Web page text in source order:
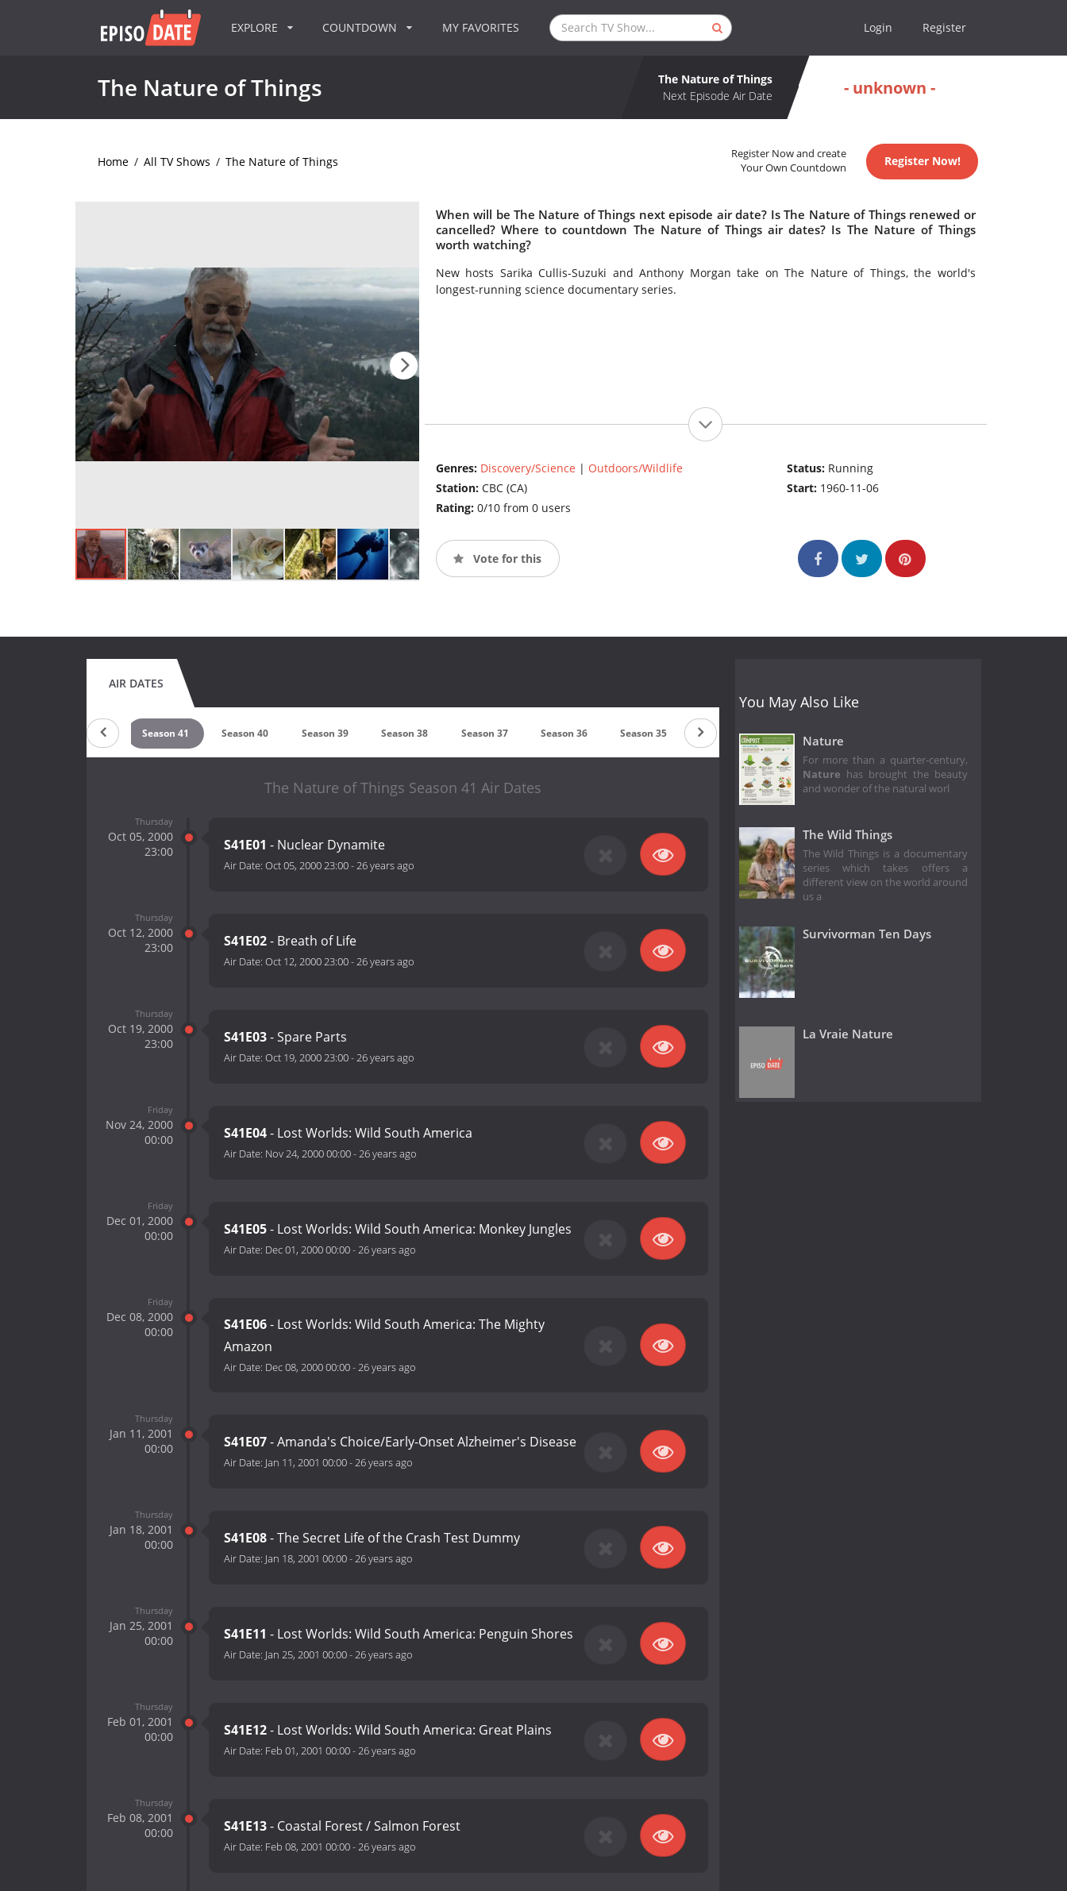
EXPLORE COUNTDOWN MY FAVORITES Login Register
The Nature of Things
The Nature of Things
Next Episode Air Date
- unknown -
Home / All TV Shows / The Nature of Things
Register Now and create
Your Own Countdown
Register Now!
When will be The Nature of Things next episode air date? Is The Nature of Things renewed or
cancelled? Where to countdown The Nature of Things air dates? Is The Nature of Things
worth watching?
New hosts Sarika Cullis-Suzuki and Anthony Morgan take on The Nature of Things, the world's
longest-running science documentary series.
Genres: Discovery/Science | Outdoors/Wildlife
Station: CBC (CA)
Rating: 0/10 from 0 users
Status: Running
Start: 1960-11-06
Vote for this
AIR DATES
Season 42 Season 41 Season 40 Season 39 Season 38 Season 37 Season 36 Season 35 Season 34 Season 33
The Nature of Things Season 41 Air Dates
Thursday
Oct 05, 2000
23:00
S41E01 - Nuclear Dynamite
Air Date: Oct 05, 2000 23:00-26 years ago
Thursday
Oct 12, 2000
23:00
S41E02- Breath of Life
Air Date: Oct 12, 2000 23:00-26 years ago
Thursday
Oct 19, 2000
23:00
S41E03- Spare Parts
Air Date: Oct 19, 2000 23:00-26 years ago
Friday
Nov 24, 2000
00:00
S41E04- Lost Worlds: Wild South America
Air Date: Nov 24, 2000 00:00-26 years ago
Friday
Dec 01, 2000
00:00
S41E05- Lost Worlds: Wild South America: Monkey Jungles
Air Date: Dec 01, 2000 00:00-26 years ago
Friday
Dec 08, 2000
00:00
S41E06- Lost Worlds: Wild South America: The Mighty
Amazon
Air Date: Dec 08, 2000 00:00-26 years ago
Thursday
Jan 11, 2001
00:00
S41E07- Amanda's Choice/Early-Onset Alzheimer's Disease
Air Date: Jan 11, 2001 00:00-26 years ago
Thursday
Jan 18, 2001
00:00
S41E08- The Secret Life of the Crash Test Dummy
Air Date: Jan 18, 2001 00:00-26 years ago
Thursday
Jan 25, 2001
00:00
S41E11 - Lost Worlds: Wild South America: Penguin Shores
Air Date: Jan 25, 2001 00:00-26 years ago
Thursday
Feb 01, 2001
00:00
S41E12- Lost Worlds: Wild South America: Great Plains
Air Date: Feb 01, 2001 00:00-26 years ago
Thursday
Feb 08, 2001
00:00
S41E13- Coastal Forest / Salmon Forest
Air Date: Feb 08, 2001 00:00-26 years ago
You May Also Like
Nature
For more than a quarter-century,
Nature has brought the beauty
and wonder of the natural worl
The Wild Things
The Wild Things is a documentary
series which takes offers a
different view on the world around
us a
Survivorman Ten Days
La Vraie Nature